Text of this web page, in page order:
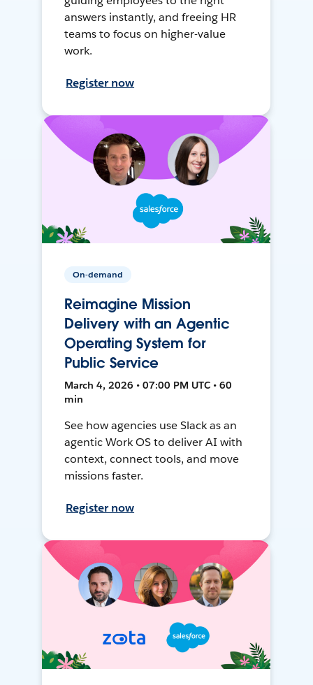
answers instantly, and freeing HR
teams to focus on higher-value
work.
Register now
On-demand
Reimagine Mission
Delivery with an Agentic
Operating System for
Public Service
March 4, 2026 • 07:00 PM UTC • 60
min
See how agencies use Slack as an
agentic Work OS to deliver AI with
context, connect tools, and move
missions faster.
Register now